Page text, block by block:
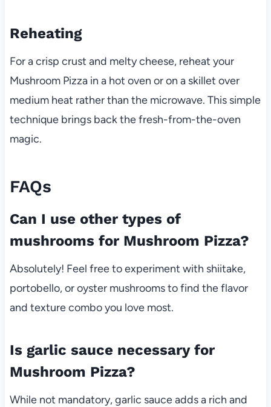
Reheating
For a crisp crust and melty cheese, reheat your
Mushroom Pizza in a hot oven or on a skillet over
medium heat rather than the microwave. This simple
technique brings back the fresh-from-the-oven
magic.
FAQs
Can I use other types of
mushrooms for Mushroom Pizza?
Absolutely! Feel free to experiment with shiitake,
portobello, or oyster mushrooms to find the flavor
and texture combo you love most.
Is garlic sauce necessary for
Mushroom Pizza?
While not mandatory, garlic sauce adds a rich and